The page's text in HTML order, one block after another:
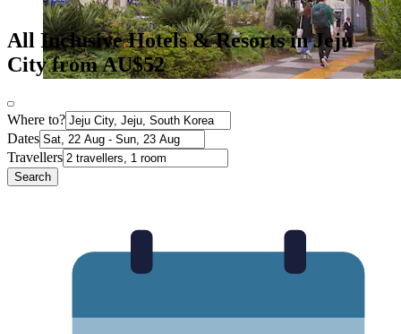
All Inclusive Hotels & Resorts in Jeju
City from AU$52
Where to?
Dates
Travellers
Search